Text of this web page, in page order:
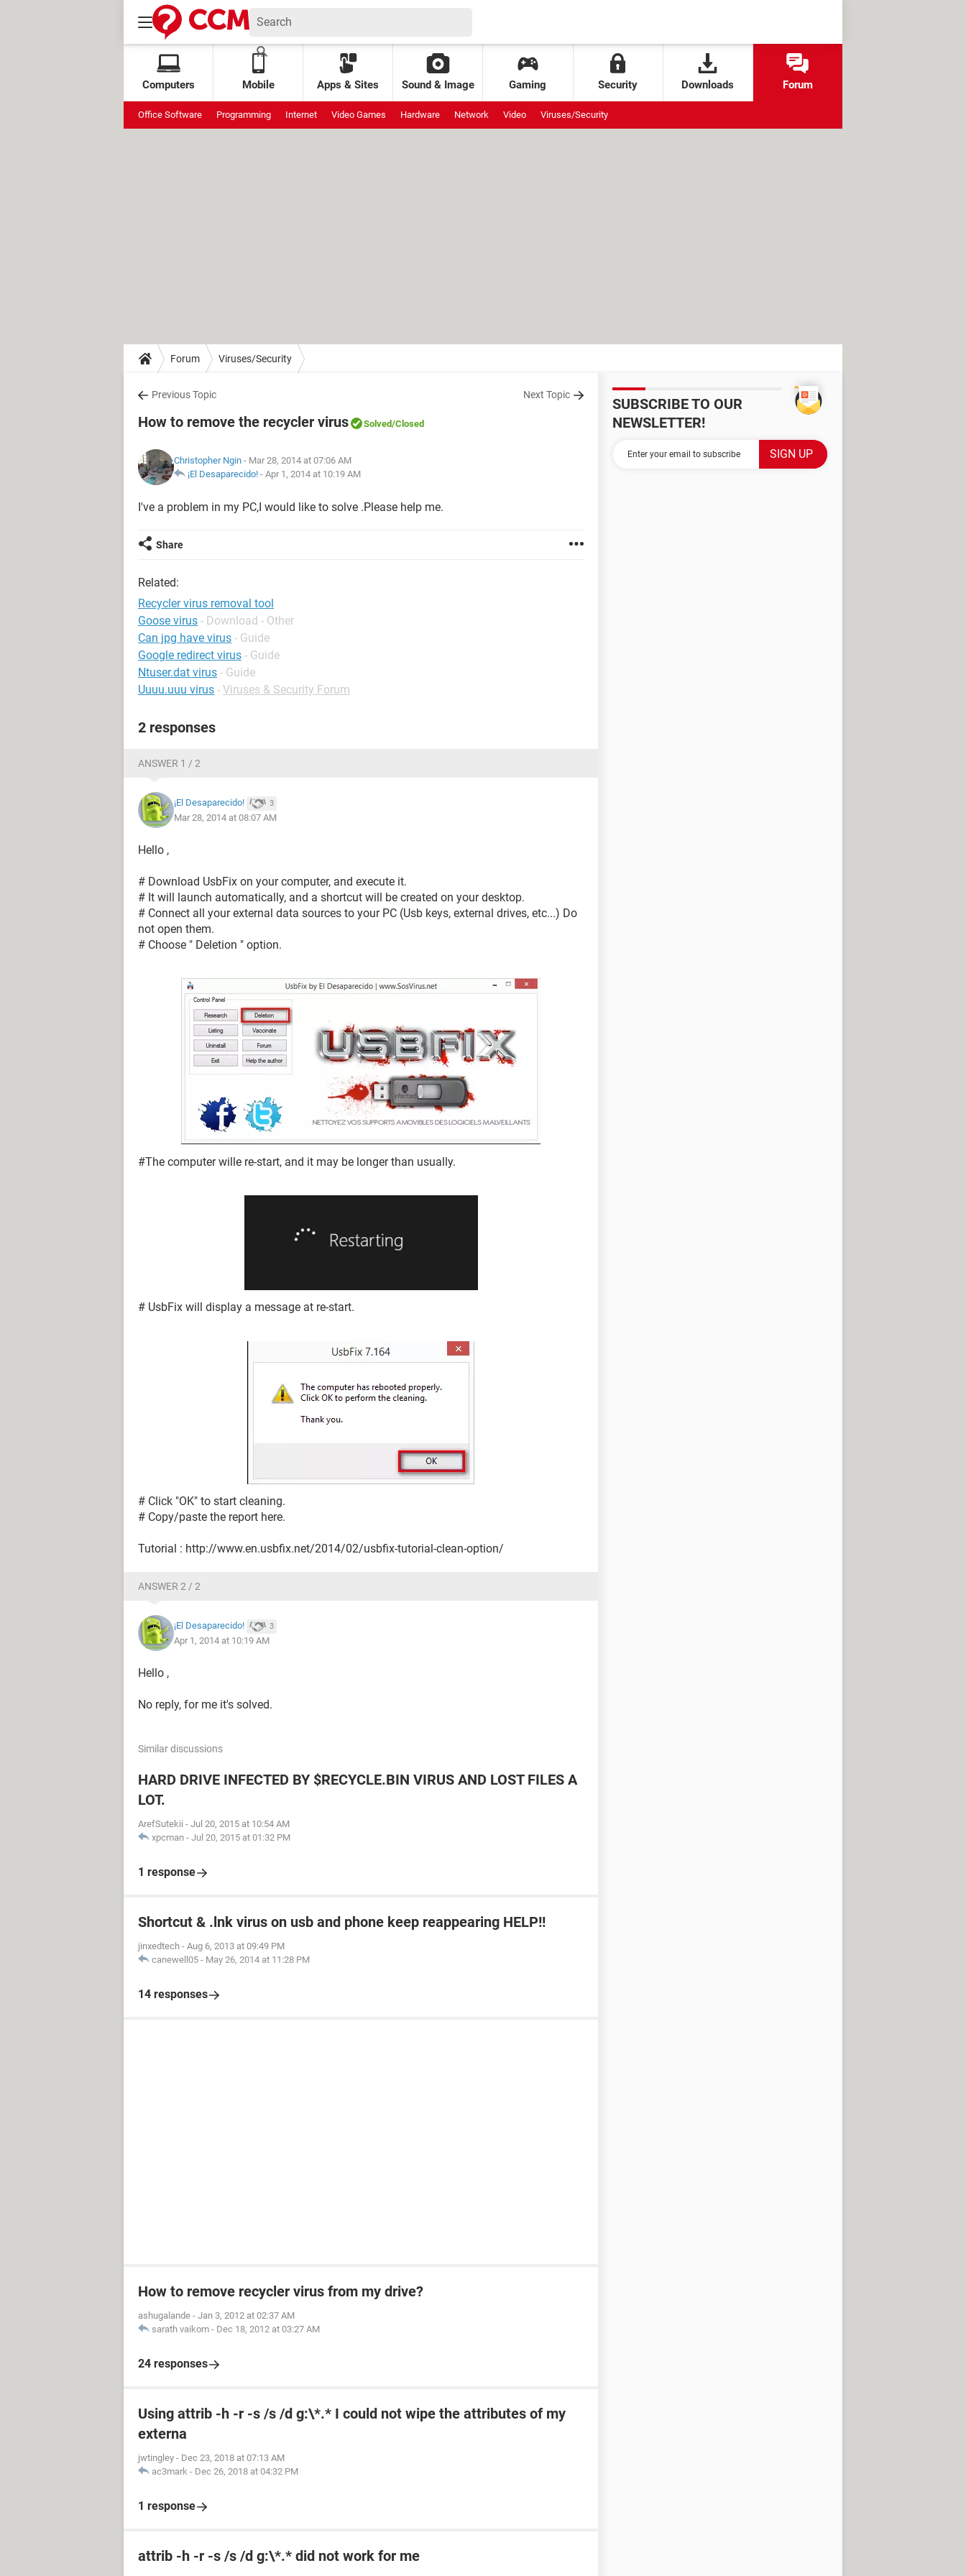
Computers Mobile Apps & Sites Sound & Image Gaming Security Downloads Forum
Office Software Programming Internet Video Games Hardware Network Video Viruses/Security
Forum Viruses/Security
Previous Topic Next Topic
How to remove the recycler virus Solved/Closed
Christopher Ngin - Mar 28, 2014 at 07:06 AM
¡El Desaparecido! - Apr 1, 2014 at 10:19 AM
I've a problem in my PC,I would like to solve .Please help me.
Share
Related:
Recycler virus removal tool
Goose virus - Download - Other
Can jpg have virus - Guide
Google redirect virus - Guide
Ntuser.dat virus - Guide
Uuuu.uuu virus - Viruses & Security Forum
2 responses
ANSWER 1 / 2
¡El Desaparecido! 3
Mar 28, 2014 at 08:07 AM
Hello ,
# Download UsbFix on your computer, and execute it.
# It will launch automatically, and a shortcut will be created on your desktop.
# Connect all your external data sources to your PC (Usb keys, external drives, etc...) Do
not open them.
# Choose " Deletion " option.
#The computer wille re-start, and it may be longer than usually.
# UsbFix will display a message at re-start.
# Click "OK" to start cleaning.
# Copy/paste the report here.
Tutorial : http://www.en.usbfix.net/2014/02/usbfix-tutorial-clean-option/
ANSWER 2 / 2
¡El Desaparecido! 3
Apr 1, 2014 at 10:19 AM
Hello ,
No reply, for me it's solved.
Similar discussions
HARD DRIVE INFECTED BY $RECYCLE.BIN VIRUS AND LOST FILES A
LOT.
ArefSutekii - Jul 20, 2015 at 10:54 AM
xpcman - Jul 20, 2015 at 01:32 PM
1 response
Shortcut & .lnk virus on usb and phone keep reappearing HELP!!
jinxedtech - Aug 6, 2013 at 09:49 PM
canewell05 - May 26, 2014 at 11:28 PM
14 responses
How to remove recycler virus from my drive?
ashugalande - Jan 3, 2012 at 02:37 AM
sarath vaikom - Dec 18, 2012 at 03:27 AM
24 responses
Using attrib -h -r -s /s /d g:\*.* I could not wipe the attributes of my
externa
jwtingley - Dec 23, 2018 at 07:13 AM
ac3mark - Dec 26, 2018 at 04:32 PM
1 response
attrib -h -r -s /s /d g:\*.* did not work for me
SUBSCRIBE TO OUR
NEWSLETTER!